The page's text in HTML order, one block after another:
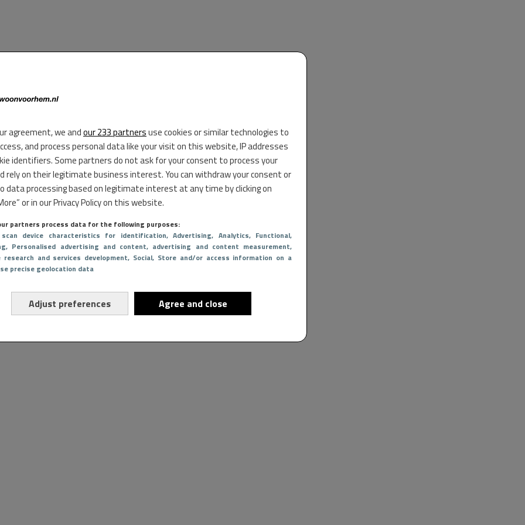
agreement, we andour 233 partnersuse cookies or similar technologies to
and process personal data like your visit on this website, IP addresses
identifiers. Some partners do not ask for your consent to process your
rely on their legitimate business interest. You can withdraw your consent or
data processing based on legitimate interest at any time by clicking on
or in our Privacy Policy on this website.
partners process data for the following purposes:
device characteristics for identification, Advertising, Analytics, Functional,
, Personalised advertising and content, advertising and content measurement,
research and services development, Social, Store and/or access information on a
precise geolocation data
Adjust preferences Agree and close